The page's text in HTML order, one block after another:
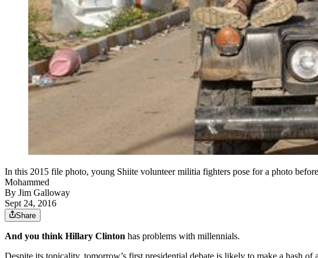
In this 2015 file photo, young Shiite volunteer militia fighters pose for a photo
Mohammed
By Jim Galloway
Sept 24, 2016
Share
And you think Hillary Clinton has problems with millennials.